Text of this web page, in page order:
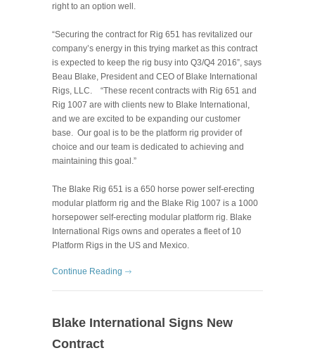
right to an option well.
“Securing the contract for Rig 651 has revitalized our
company’s energy in this trying market as this contract
is expected to keep the rig busy into Q3/Q4 2016”, says
Beau Blake, President and CEO of Blake International
Rigs, LLC. “These recent contracts with Rig 651 and
Rig 1007 are with clients new to Blake International,
and we are excited to be expanding our customer
base. Our goal is to be the platform rig provider of
choice and our team is dedicated to achieving and
maintaining this goal.”
The Blake Rig 651 is a 650 horse power self-erecting
modular platform rig and the Blake Rig 1007 is a 1000
horsepower self-erecting modular platform rig. Blake
International Rigs owns and operates a fleet of 10
Platform Rigs in the US and Mexico.
Continue Reading
Blake International Signs New
Contract